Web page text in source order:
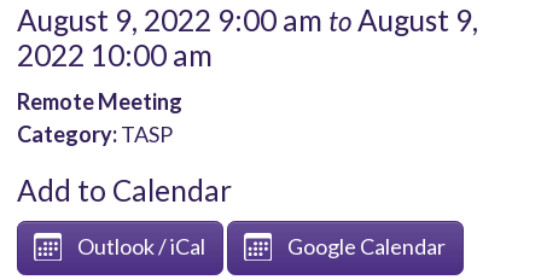
August 9, 2022 9:00 am toAugust 9,
2022 10:00 am
Remote Meeting
Category:TASP
Add to Calendar
Outlook / iCal Google Calendar